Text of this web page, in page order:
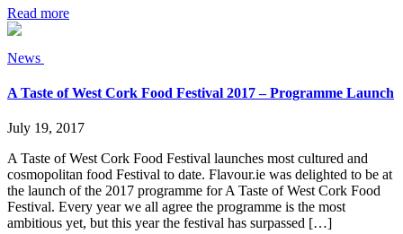
Read more
News
A Taste of West Cork Food Festival 2017 – Programme Launch
July 19, 2017
A Taste of West Cork Food Festival launches most cultured and
cosmopolitan food Festival to date. Flavour.ie was delighted to be at
the launch of the 2017 programme for A Taste of West Cork Food
Festival. Every year we all agree the programme is the most
ambitious yet, but this year the festival has surpassed […]